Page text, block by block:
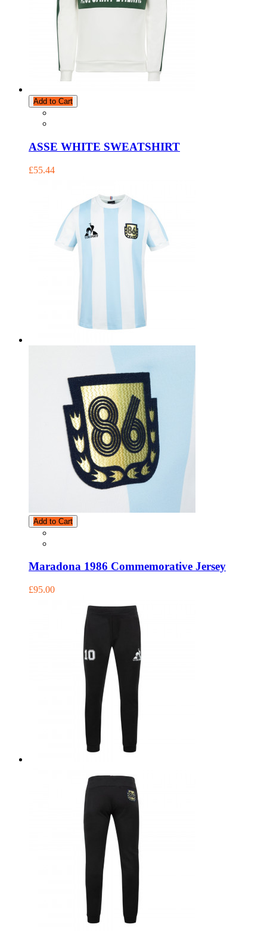
Add to Cart
ASSE WHITE SWEATSHIRT
£55.44
Add to Cart
Maradona 1986 Commemorative Jersey
£95.00